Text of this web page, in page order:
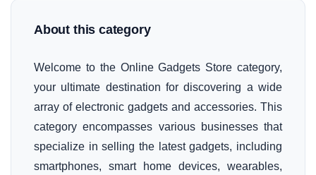
About this category
Welcome to the Online Gadgets Store category,
your ultimate destination for discovering a wide
array of electronic gadgets and accessories. This
category encompasses various businesses that
specialize in selling the latest gadgets, including
smartphones, smart home devices, wearables,